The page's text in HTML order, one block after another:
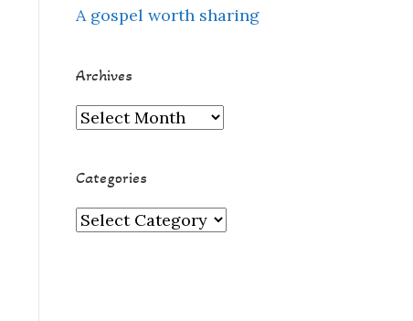
A gospel worth sharing
Archives
Archives
Categories
Categories